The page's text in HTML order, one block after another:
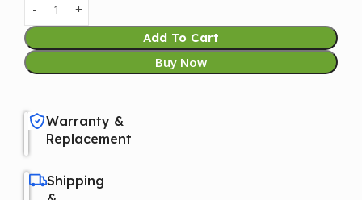
Add To Cart
Buy Now
Warranty &
Replacement
Shipping